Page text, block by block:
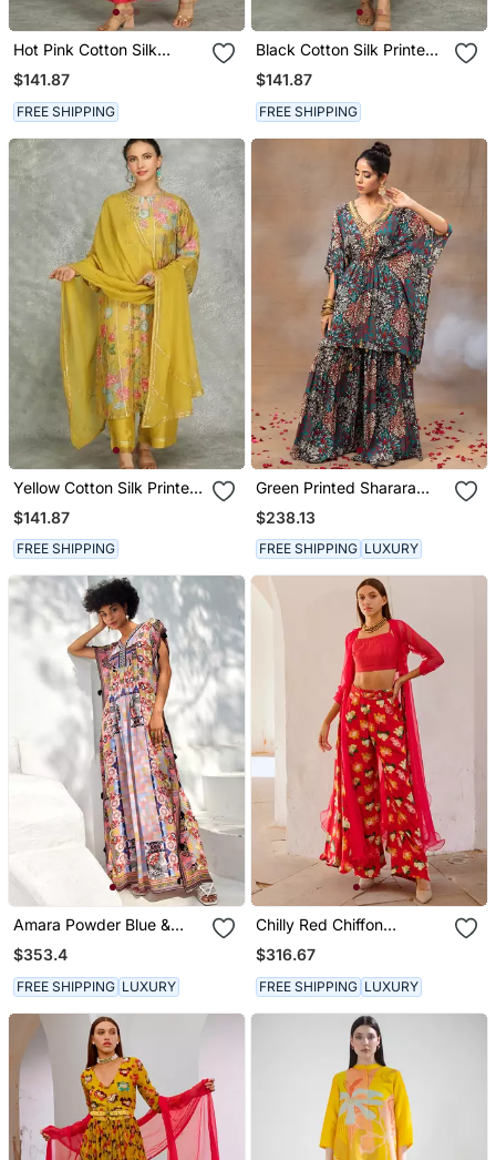
Hot Pink Cotton Silk
Printed Kurta Set
$141.87
FREE SHIPPING
Black Cotton Silk Printed
Kurta Set
$141.87
FREE SHIPPING
Yellow Cotton Silk Printed
Kurta Set
$141.87
FREE SHIPPING
Green Printed Sharara
And Kaftan Set
$238.13
FREE SHIPPING LUXURY
Amara Powder Blue &
Apricot Orange Kaftan
$353.4
FREE SHIPPING LUXURY
Chilly Red Chiffon
Organza Jacket With
Crop Top And Culottes
Set
$316.67
FREE SHIPPING LUXURY